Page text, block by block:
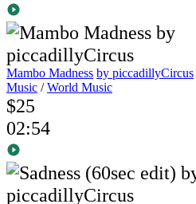
Mambo Madness by piccadillyCircus
Music /World Music
$25
02:54